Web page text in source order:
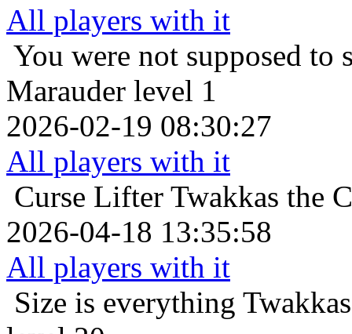
All players with it
You were not supposed to
Marauder level 1
2026-02-19 08:30:27
All players with it
Curse Lifter Twakkas the
2026-04-18 13:35:58
All players with it
Size is everything